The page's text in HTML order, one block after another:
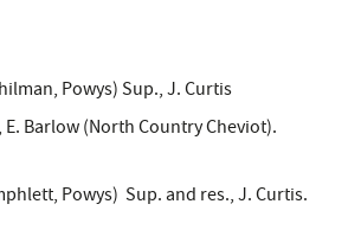
Powys)Sup., J. Curtis
Barlow (North Country Cheviot).
Powys) Sup. and res., J. Curtis.